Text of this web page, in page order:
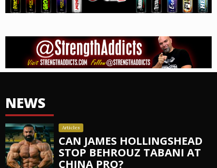
NEWS
Articles
CAN JAMES HOLLINGSHEAD
STOP BEHROUZ TABANI AT
CHINA PRO?